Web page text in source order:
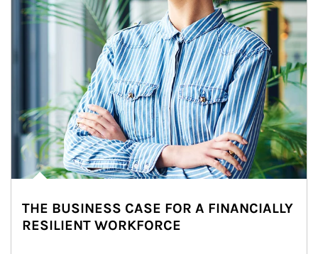
THE BUSINESS CASE FOR A FINANCIALLY
RESILIENT WORKFORCE